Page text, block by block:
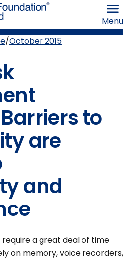
the
Blind
Menu
October 2015
to
are
and
require a great deal of time
on memory, voice recorders,